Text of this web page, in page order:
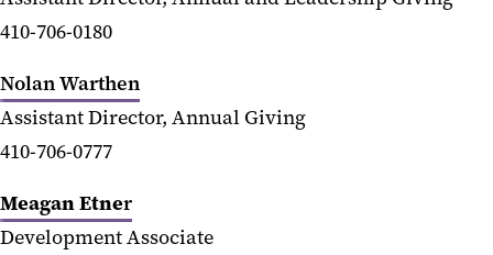
410-706-0180
Nolan Warthen
Assistant Director, Annual Giving
410-706-0777
Meagan Etner
Development Associate